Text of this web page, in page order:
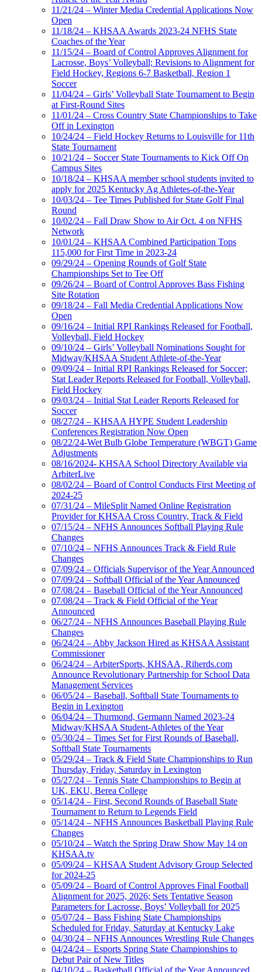
11/21/24 – Winter Media Credential Applications Now
Open
11/18/24 – KHSAA Awards 2023-24 NFHS State
Coaches of the Year
11/15/24 – Board of Control Approves Alignment for
Lacrosse, Boys’ Volleyball; Revisions to Alignment for
Field Hockey, Regions 6-7 Basketball, Region 1
Soccer
11/04/24 – Girls’ Volleyball State Tournament to Begin
at First-Round Sites
11/01/24 – Cross Country State Championships to Take
Off in Lexington
10/24/24 – Field Hockey Returns to Louisville for 11th
State Tournament
10/21/24 – Soccer State Tournaments to Kick Off On
Campus Sites
10/18/24 – KHSAA member school students invited to
apply for 2025 Kentucky Ag Athletes-of-the-Year
10/03/24 – Tee Times Published for State Golf Final
Round
10/02/24 – Fall Draw Show to Air Oct. 4 on NFHS
Network
10/01/24 – KHSAA Combined Participation Tops
115,000 for First Time in 2023-24
09/29/24 – Opening Rounds of Golf State
Championships Set to Tee Off
09/26/24 – Board of Control Approves Bass Fishing
Site Rotation
09/18/24 – Fall Media Credential Applications Now
Open
09/16/24 – Initial RPI Rankings Released for Football,
Volleyball, Field Hockey
09/10/24 – Girls’ Volleyball Nominations Sought for
Midway/KHSAA Student Athlete-of-the-Year
09/09/24 – Initial RPI Rankings Released for Soccer;
Stat Leader Reports Released for Football, Volleyball,
Field Hockey
09/03/24 – Initial Stat Leader Reports Released for
Soccer
08/27/24 – KHSAA HYPE Student Leadership
Conferences Registration Now Open
08/22/24-Wet Bulb Globe Temperature (WBGT) Game
Adjustments
08/16/2024- KHSAA School Directory Available via
ArbiterLive
08/02/24 – Board of Control Conducts First Meeting of
2024-25
07/31/24 – MileSplit Named Online Registration
Provider for KHSAA Cross Country, Track & Field
07/15/24 – NFHS Announces Softball Playing Rule
Changes
07/10/24 – NFHS Announces Track & Field Rule
Changes
07/09/24 – Officials Supervisor of the Year Announced
07/09/24 – Softball Official of the Year Announced
07/08/24 – Baseball Official of the Year Announced
07/08/24 – Track & Field Official of the Year
Announced
06/27/24 – NFHS Announces Baseball Playing Rule
Changes
06/24/24 – Abby Jackson Hired as KHSAA Assistant
Commissioner
06/24/24 – ArbiterSports, KHSAA, Riherds.com
Announce Revolutionary Partnership for School Data
Management Services
06/05/24 – Baseball, Softball State Tournaments to
Begin in Lexington
06/04/24 – Thurmond, Germann Named 2023-24
Midway/KHSAA Student-Athletes of the Year
05/30/24 – Times Set for First Rounds of Baseball,
Softball State Tournaments
05/29/24 – Track & Field State Championships to Run
Thursday, Friday, Saturday in Lexington
05/27/24 – Tennis State Championships to Begin at
UK, EKU, Berea College
05/14/24 – First, Second Rounds of Baseball State
Tournament to Return to Legends Field
05/14/24 – NFHS Announces Basketball Playing Rule
Changes
05/10/24 – Watch the Spring Draw Show May 14 on
KHSAA.tv
05/09/24 – KHSAA Student Advisory Group Selected
for 2024-25
05/09/24 – Board of Control Approves Final Football
Alignment for 2025, 2026; Sets Tentative Season
Parameters for Lacrosse, Boys’ Volleyball for 2025
05/07/24 – Bass Fishing State Championships
Scheduled for Friday, Saturday at Kentucky Lake
04/30/24 – NFHS Announces Wrestling Rule Changes
04/24/24 – Esports Spring State Championships to
Debut Pair of New Titles